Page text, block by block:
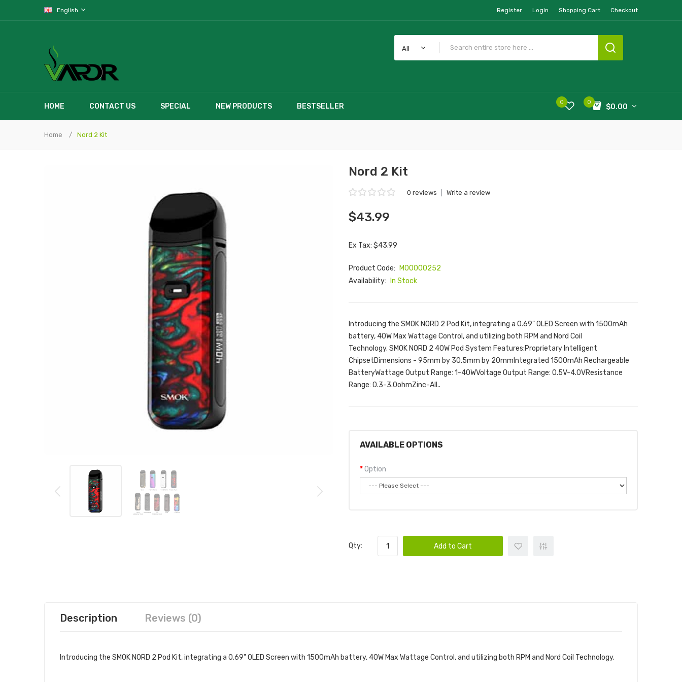
English Register Login Shopping Cart Checkout
All
HOME CONTACT US SPECIAL NEW PRODUCTS BESTSELLER 0
$0.00
0
Home Nord 2 Kit
Nord 2 Kit
0 reviews Write a review
$43.99
Ex Tax: $43.99
Product Code:
M00000252
Availability:
In Stock
Introducing the SMOK NORD 2 Pod Kit, integrating a 0.69" OLED Screen with 1500mAh
battery, 40W Max Wattage Control, and utilizing both RPM and Nord Coil
Technology. SMOK NORD 2 40W Pod System Features:Proprietary Intelligent
ChipsetDimensions - 95mm by 30.5mm by 20mmIntegrated 1500mAh Rechargeable
BatteryWattage Output Range: 1-40WVoltage Output Range: 0.5V-4.0VResistance
Range: 0.3-3.0ohmZinc-All..
AVAILABLE OPTIONS
Option
Qty: Add to Cart
Description Reviews (0)
Introducing the SMOK NORD 2 Pod Kit, integrating a 0.69" OLED Screen with 1500mAh battery, 40W Max Wattage Control, and utilizing both RPM and Nord Coil Technology.